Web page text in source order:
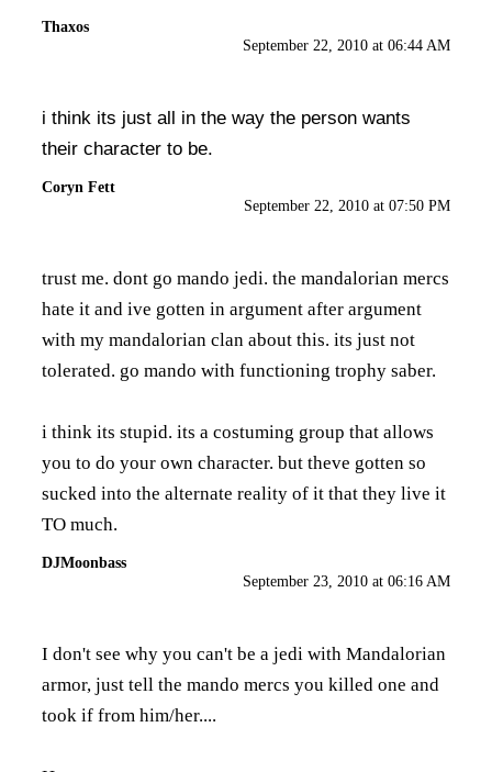
Thaxos
September 22, 2010 at 06:44 AM
i think its just all in the way the person wants
their character to be.
Coryn Fett
September 22, 2010 at 07:50 PM
trust me. dont go mando jedi. the mandalorian mercs
hate it and ive gotten in argument after argument
with my mandalorian clan about this. its just not
tolerated. go mando with functioning trophy saber.
i think its stupid. its a costuming group that allows
you to do your own character. but theve gotten so
sucked into the alternate reality of it that they live it
TO much.
DJMoonbass
September 23, 2010 at 06:16 AM
I don't see why you can't be a jedi with Mandalorian
armor, just tell the mando mercs you killed one and
took if from him/her....